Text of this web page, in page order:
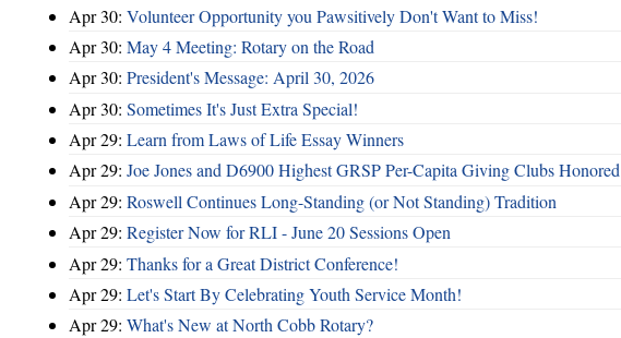
Apr 30: Volunteer Opportunity you Pawsitively Don't Want to Miss!
Apr 30: May 4 Meeting: Rotary on the Road
Apr 30: President's Message: April 30, 2026
Apr 30: Sometimes It's Just Extra Special!
Apr 29: Learn from Laws of Life Essay Winners
Apr 29: Joe Jones and D6900 Highest GRSP Per-Capita Giving Clubs Honored
Apr 29: Roswell Continues Long-Standing (or Not Standing) Tradition
Apr 29: Register Now for RLI - June 20 Sessions Open
Apr 29: Thanks for a Great District Conference!
Apr 29: Let's Start By Celebrating Youth Service Month!
Apr 29: What's New at North Cobb Rotary?